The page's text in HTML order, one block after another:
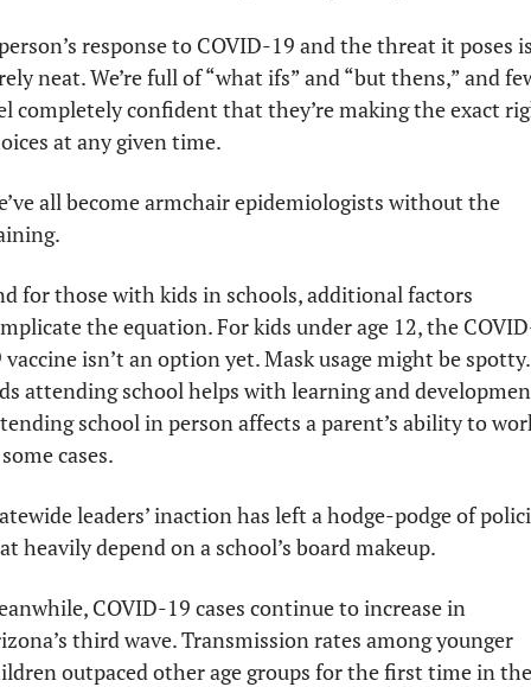
response to COVID-19 and the threat it poses
neat. We’re full of “what ifs” and “but thens,” and
completely confident that they’re making the exact
at any given time.
all become armchair epidemiologists without the
for those with kids in schools, additional factors
the equation. For kids under age 12, the
vaccine isn’t an option yet. Mask usage might be spotty.
attending school helps with learning and
school in person affects a parent’s ability to
cases.
leaders’ inaction has left a hodge-podge of
heavily depend on a school’s board makeup.
COVID-19 cases continue to increase in
third wave. Transmission rates among younger
outpaced other age groups for the first time in the